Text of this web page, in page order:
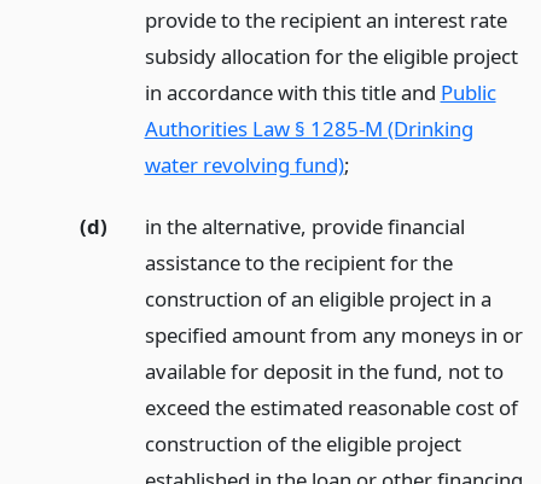
provide to the recipient an interest rate
subsidy allocation for the eligible project
in accordance with this title and Public
Authorities Law § 1285-M (Drinking
water revolving fund);
(d)
in the alternative, provide financial
assistance to the recipient for the
construction of an eligible project in a
specified amount from any moneys in or
available for deposit in the fund, not to
exceed the estimated reasonable cost of
construction of the eligible project